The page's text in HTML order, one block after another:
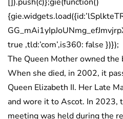
true ,tld:’com’,is360: false })});
The Queen Mother owned
When she died, in 2002, it
Queen Elizabeth II. Her Late
and wore it to Ascot. In 2023,
meeting was held during the